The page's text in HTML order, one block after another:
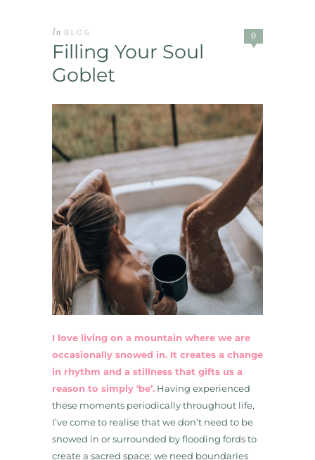
0
In BLOG
Filling Your Soul
Goblet
I love living on a mountain where we are
occasionally snowed in. It creates a change
in rhythm and a stillness that gifts us a
reason to simply ‘be’. Having experienced
these moments periodically throughout life,
I’ve come to realise that we don’t need to be
snowed in or surrounded by flooding fords to
create a sacred space; we need boundaries